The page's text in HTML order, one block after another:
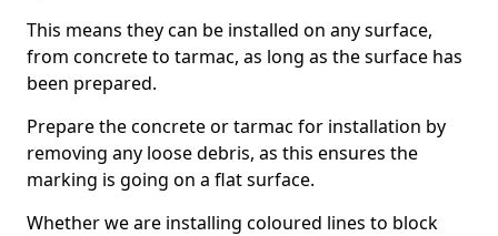
This means they can be installed on any surface,
from concrete to tarmac, as long as the surface has
been prepared.
Prepare the concrete or tarmac for installation by
removing any loose debris, as this ensures the
marking is going on a flat surface.
Whether we are installing coloured lines to block